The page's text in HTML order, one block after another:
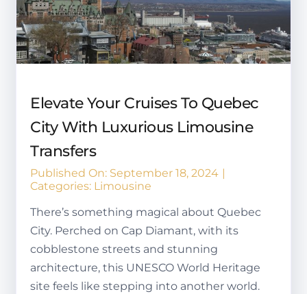
Elevate Your Cruises To Quebec
City With Luxurious Limousine
Transfers
Published On: September 18, 2024
Categories: Limousine
There’s something magical about Quebec
City. Perched on Cap Diamant, with its
cobblestone streets and stunning
architecture, this UNESCO World Heritage
site feels like stepping into another world.